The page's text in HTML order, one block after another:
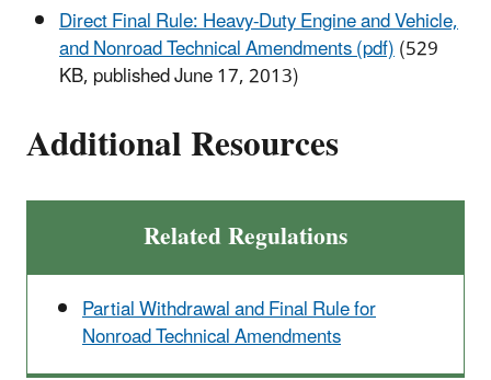
Direct Final Rule: Heavy-Duty Engine and Vehicle,
and Nonroad Technical Amendments (pdf)(529
KB, published June 17, 2013)
Additional Resources
Related Regulations
Partial Withdrawal and Final Rule for
Nonroad Technical Amendments